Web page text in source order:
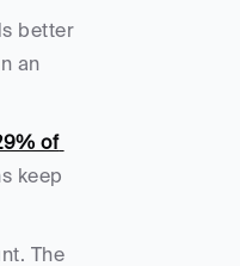
better
an
of
keep
The